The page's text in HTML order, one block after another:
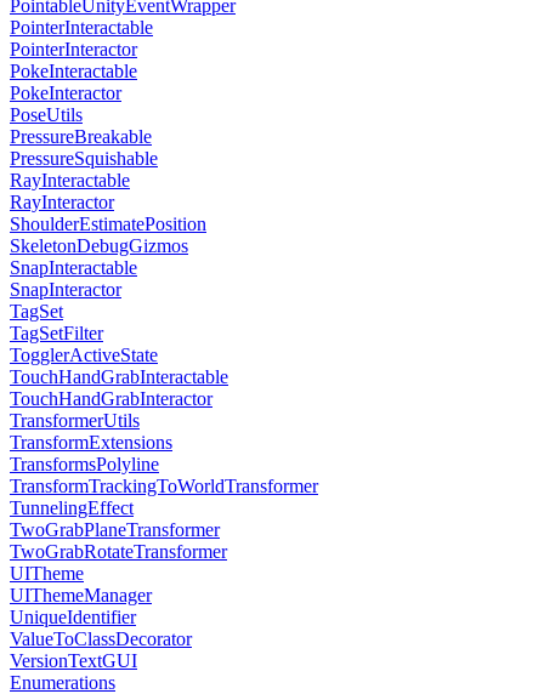
PointableUnityEventWrapper
PointerInteractable
PointerInteractor
PokeInteractable
PokeInteractor
PoseUtils
PressureBreakable
PressureSquishable
RayInteractable
RayInteractor
ShoulderEstimatePosition
SkeletonDebugGizmos
SnapInteractable
SnapInteractor
TagSet
TagSetFilter
TogglerActiveState
TouchHandGrabInteractable
TouchHandGrabInteractor
TransformerUtils
TransformExtensions
TransformsPolyline
TransformTrackingToWorldTransformer
TunnelingEffect
TwoGrabPlaneTransformer
TwoGrabRotateTransformer
UITheme
UIThemeManager
UniqueIdentifier
ValueToClassDecorator
VersionTextGUI
Enumerations